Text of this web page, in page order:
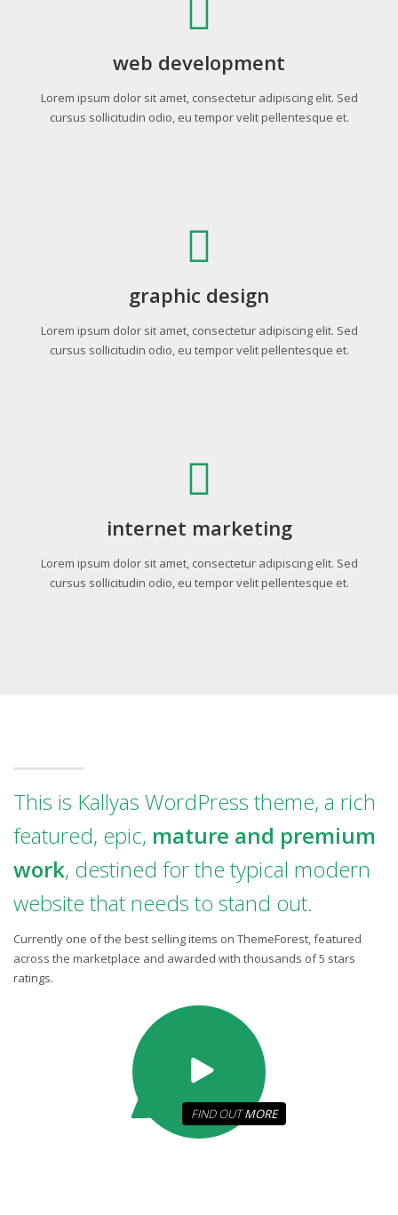
web development
Lorem ipsum dolor sit amet, consectetur adipiscing elit. Sed
cursus sollicitudin odio, eu tempor velit pellentesque et.
graphic design
Lorem ipsum dolor sit amet, consectetur adipiscing elit. Sed
cursus sollicitudin odio, eu tempor velit pellentesque et.
internet marketing
Lorem ipsum dolor sit amet, consectetur adipiscing elit. Sed
cursus sollicitudin odio, eu tempor velit pellentesque et.
This is Kallyas WordPress theme, a rich
featured, epic, mature and premium
work, destined for the typical modern
website that needs to stand out.
Currently one of the best selling items on ThemeForest, featured
across the marketplace and awarded with thousands of 5 stars
ratings.
FIND OUTMORE